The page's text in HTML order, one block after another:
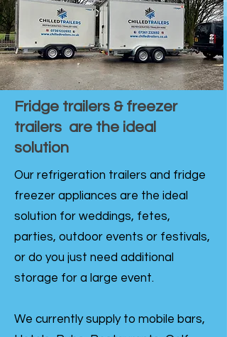
Fridge trailers & freezer
trailers are the ideal
solution
Our refrigeration trailers and fridge
freezer appliances are the ideal
solution for weddings, fetes,
parties, outdoor events or festivals,
or do you just need additional
storage for a large event.
We currently supply to mobile bars,